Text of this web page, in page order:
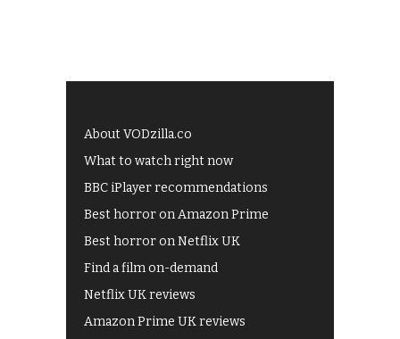
About VODzilla.co
What to watch right now
BBC iPlayer recommendations
Best horror on Amazon Prime
Best horror on Netflix UK
Find a film on-demand
Netflix UK reviews
Amazon Prime UK reviews